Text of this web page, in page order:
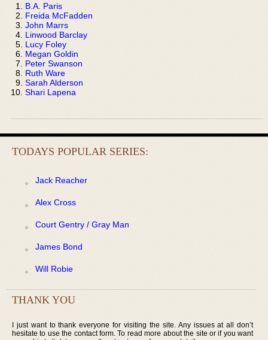
B.A. Paris
Freida McFadden
John Marrs
Linwood Barclay
Lucy Foley
Megan Goldin
Peter Swanson
Ruth Ware
Sarah Alderson
Shari Lapena
TODAYS POPULAR SERIES:
Jack Reacher
Alex Cross
Court Gentry / Gray Man
James Bond
Will Robie
THANK YOU
I just want to thank everyone for visiting the site. Any issues at all don’t
hesitate to use the contact form. To read more about the site or if you want